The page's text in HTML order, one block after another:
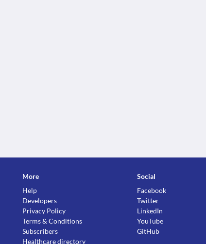
More
Help
Developers
Privacy Policy
Terms & Conditions
Subscribers
Healthcare directory
Social
Facebook
Twitter
LinkedIn
YouTube
GitHub